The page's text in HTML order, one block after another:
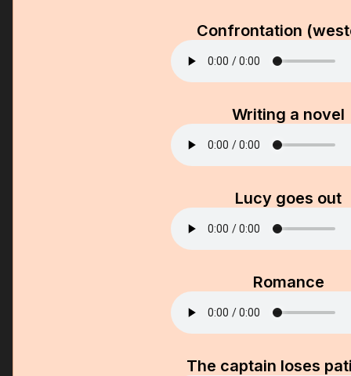
Confrontation
Writing a novel
Lucy goes out
Romance
The captain loses